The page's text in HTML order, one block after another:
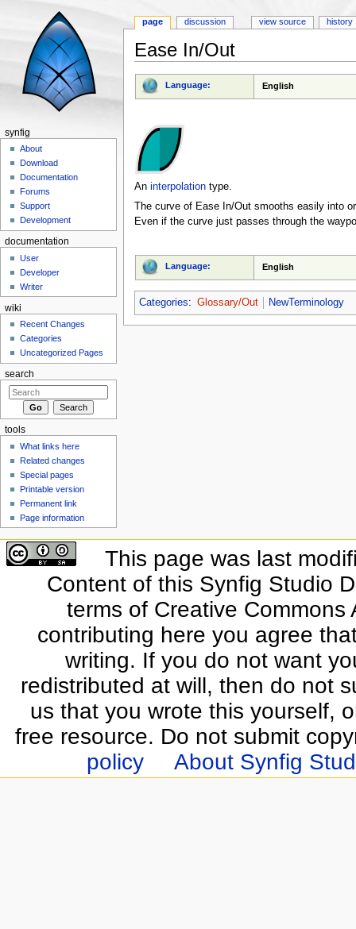
Ease In/Out
Language: English
An interpolationtype.
The curve of Ease In/Out smooths easily into
Even if the curve just passes through the
Language: English
Categories: Glossary/Out NewTerminology
page discussion view source history
synfig
About
Download
Documentation
Forums
Support
Development
documentation
User
Developer
Writer
wiki
Recent Changes
Categories
Uncategorized Pages
search
tools
What links here
Related changes
Special pages
Printable version
Permanent link
Page information
This page was last
Content of this Synfig Studio
terms of Creative
contributing here you agree
writing. If you do not want
redistributed at will, then do not
us that you wrote this yourself,
free resource. Do not submit
policy
About Synfig